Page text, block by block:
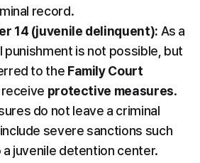
record.
14 (juvenile delinquent): As a
punishment is not possible, but
to the Family Court
protective measures.
do not leave a criminal
severe sanctions such
juvenile detention center.